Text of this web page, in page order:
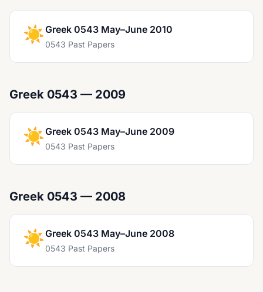
☀️Greek 0543 May–June 2010
0543 Past Papers
Greek 0543 — 2009
☀️Greek 0543 May–June 2009
0543 Past Papers
Greek 0543 — 2008
☀️Greek 0543 May–June 2008
0543 Past Papers